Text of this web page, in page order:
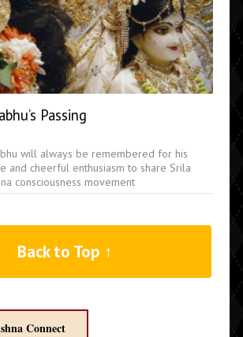
Passing
will always be remembered for his
and cheerful enthusiasm to share Srila
consciousness movement
Back to Top ↑
Connect